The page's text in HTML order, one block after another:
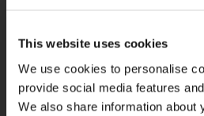
This website uses cookies
We use cookies to personalise
provide social media features
We also share information about
Through strategic collaboration
close end-to-end communication